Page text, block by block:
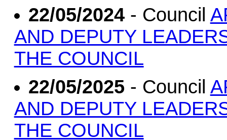
22/05/2024- Council
AND DEPUTY
THE COUNCIL
22/05/2025 - Council
AND DEPUTY
THE COUNCIL